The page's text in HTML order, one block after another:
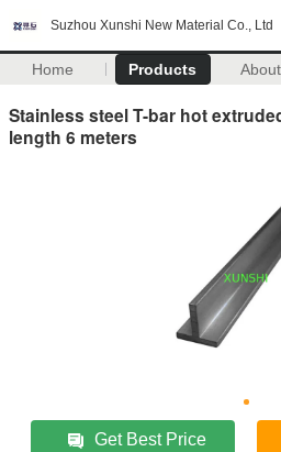
Suzhou Xunshi New Material Co., Ltd
Home Products
Stainless steel T-bar hot
length 6 meters
Get Best Price